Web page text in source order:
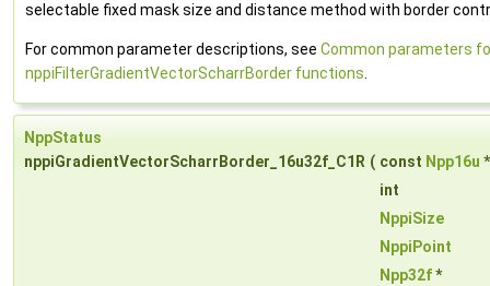
selectable fixed mask size and distance method with border
For common parameter descriptions, see Common parameters
nppiFilterGradientVectorScharrBorder functions
NppStatus
nppiGradientVectorScharrBorder_16u32f_C1R ( const Npp16u
int
NppiSize
NppiPoint
Npp32f*